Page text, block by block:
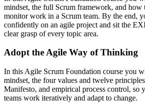
mindset, the full Scrum framework, and how
monitor work in a Scrum team. By the end,
confidently on an agile project and sit the
clear grasp of every topic area.
Adopt the Agile Way of Thinking
In this Agile Scrum Foundation course you
mindset, the four values and twelve
Manifesto, and empirical process control, so
teams work iteratively and adapt to change.